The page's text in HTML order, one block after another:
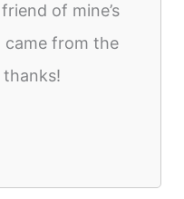
of mine’s
came from the